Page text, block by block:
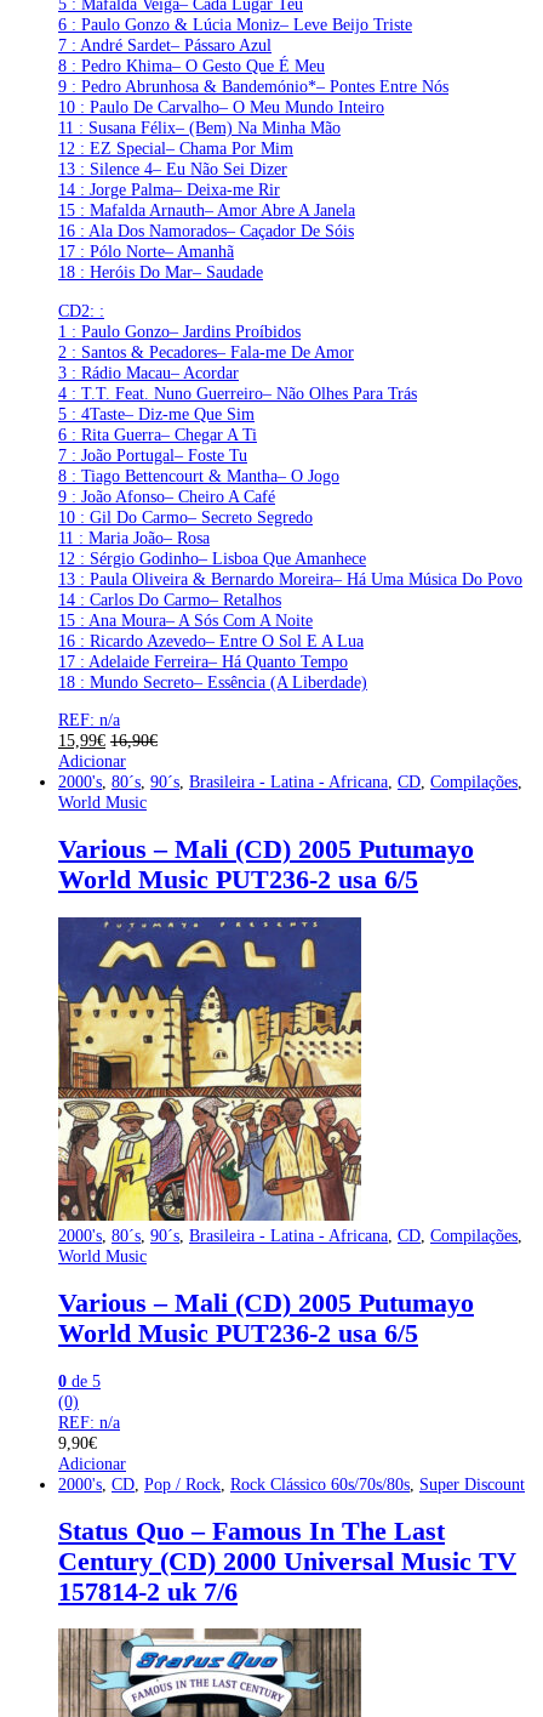
6 : Paulo Gonzo & Lúcia Moniz– Leve Beijo Triste
7 : André Sardet– Pássaro Azul
8 : Pedro Khima– O Gesto Que É Meu
9 : Pedro Abrunhosa & Bandemónio*– Pontes Entre Nós
10 : Paulo De Carvalho– O Meu Mundo Inteiro
11 : Susana Félix– (Bem) Na Minha Mão
12 : EZ Special– Chama Por Mim
13 : Silence 4– Eu Não Sei Dizer
14 : Jorge Palma– Deixa-me Rir
15 : Mafalda Arnauth– Amor Abre A Janela
16 : Ala Dos Namorados– Caçador De Sóis
17 : Pólo Norte– Amanhã
18 : Heróis Do Mar– Saudade
CD2: :
1 : Paulo Gonzo– Jardins Proíbidos
2 : Santos & Pecadores– Fala-me De Amor
3 : Rádio Macau– Acordar
4 : T.T. Feat. Nuno Guerreiro– Não Olhes Para Trás
5 : 4Taste– Diz-me Que Sim
6 : Rita Guerra– Chegar A Ti
7 : João Portugal– Foste Tu
8 : Tiago Bettencourt & Mantha– O Jogo
9 : João Afonso– Cheiro A Café
10 : Gil Do Carmo– Secreto Segredo
11 : Maria João– Rosa
12 : Sérgio Godinho– Lisboa Que Amanhece
13 : Paula Oliveira & Bernardo Moreira– Há Uma Música Do Povo
14 : Carlos Do Carmo– Retalhos
15 : Ana Moura– A Sós Com A Noite
16 : Ricardo Azevedo– Entre O Sol E A Lua
17 : Adelaide Ferreira– Há Quanto Tempo
18 : Mundo Secreto– Essência (A Liberdade)
REF: n/a
15,99€ 16,90€
Adicionar
2000's 80´s 90´s Brasileira - Latina - Africana CD Compilações
World Music
Various – Mali (CD) 2005 Putumayo
World Music PUT236-2 usa 6/5
2000's 80´s 90´s Brasileira - Latina - Africana CD Compilações
World Music
Various – Mali (CD) 2005 Putumayo
World Music PUT236-2 usa 6/5
0 de 5
(0)
REF: n/a
9,90€
Adicionar
2000's CD Pop / Rock Rock Clássico 60s/70s/80s Super Discount
Status Quo – Famous In The Last
Century (CD) 2000 Universal Music TV
157814-2 uk 7/6